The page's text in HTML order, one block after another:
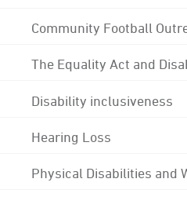
Community Football
The Equality Act and
Disability inclusiveness
Hearing Loss
Physical Disabilities and